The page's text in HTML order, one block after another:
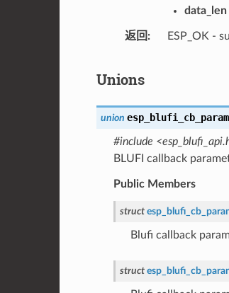
data_len
返回 ESP_OK -
Unions
union
#include
BLUFI callback
Public Members
struct
Blufi callback
struct